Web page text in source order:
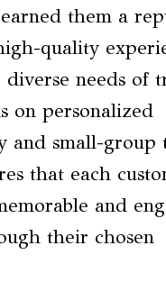
them a
quality
needs of
on personalized
and small-group
that each
and
their chosen